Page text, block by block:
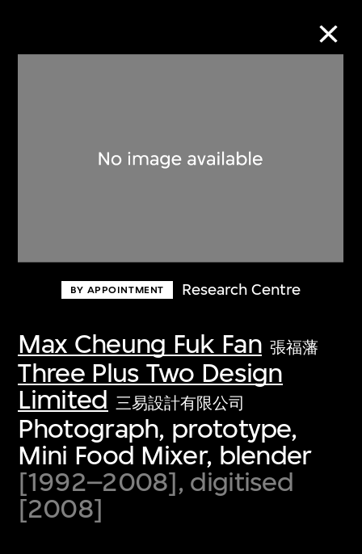
BY APPOINTMENT Research Centre
Max Cheung Fuk Fan 張福藩
Three Plus Two Design
Limited 三易設計有限公司
Photograph, prototype,
Mini Food Mixer, blender
[1992–2008], digitised
[2008]
Discover some of the world’s foremost
first-century visual culture.